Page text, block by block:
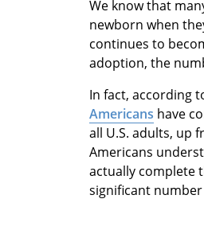
We know that
newborn when
continues to
adoption, the
In fact, according
Americans have
all U.S. adults, up
Americans
actually complete
significant